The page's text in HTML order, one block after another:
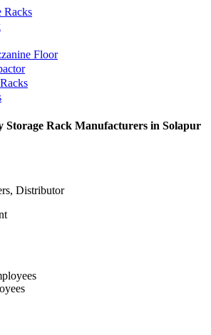
Racks
Floor
Storage Rack Manufacturers in Solapur
Distributor